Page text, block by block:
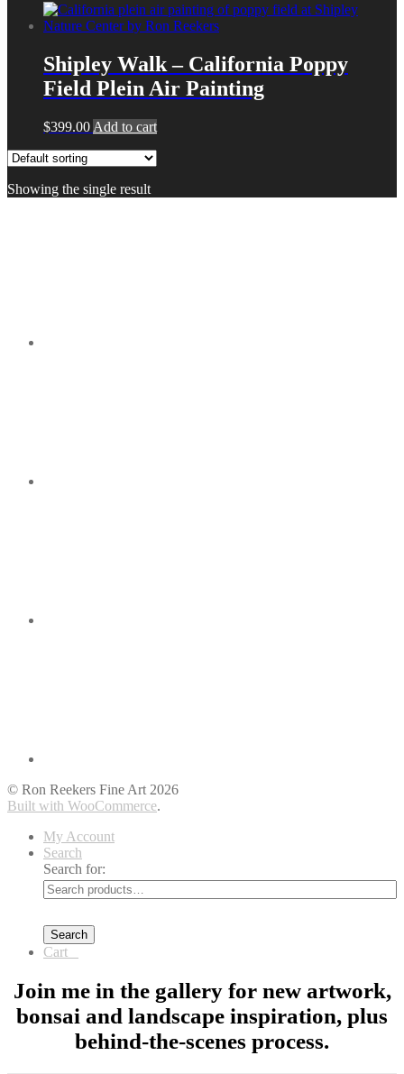
Shipley Walk – California Poppy
Field Plein Air Painting
$399.00 Add to cart
Showing the single result
© Ron Reekers Fine Art 2026
Built with WooCommerce.
My Account
Search
Search for:
Search
Cart
Join me in the gallery for new artwork,
bonsai and landscape inspiration, plus
behind-the-scenes process.